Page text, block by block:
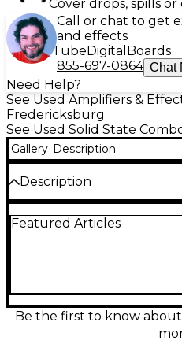
Cover drops, spills
Call or chat to get
and effects
TubeDigital Boards
855-697-0864 Chat
Need Help?
See Used Amplifiers &
Fredericksburg
See Used Solid State
Gallery Description
Description
VOLUME LOW, KNOBS
multiple voicing options
sparkle to high-gain grind.
condition with noticeable
Featured Articles
Be the first to know